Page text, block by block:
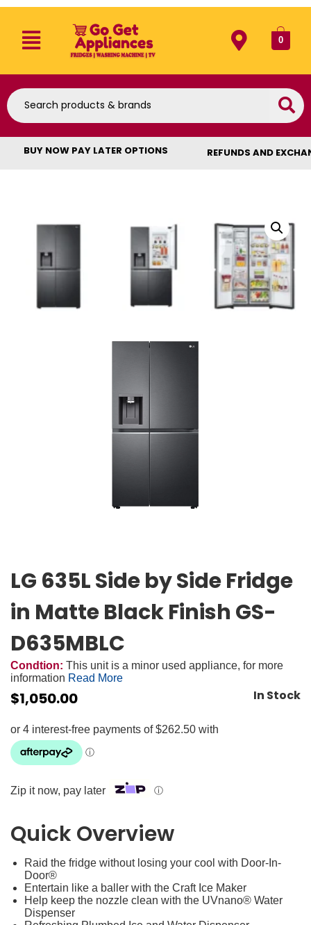
0
BUY NOW PAY LATER OPTIONS REFUNDS AND
LG 635L Side by Side Fridge
in Matte Black Finish GS-
D635MBLC
Condtion: This unit is a minor used appliance, for more
information Read More
$1,050.00 In Stock
Zip it now, pay later ⓘ
Quick Overview
Raid the fridge without losing your cool with Door-In-
Door®
Entertain like a baller with the Craft Ice Maker
Help keep the nozzle clean with the UVnano® Water
Dispenser